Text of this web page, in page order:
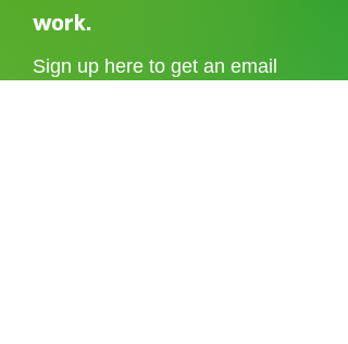
7
work.
Sign up here to get an email